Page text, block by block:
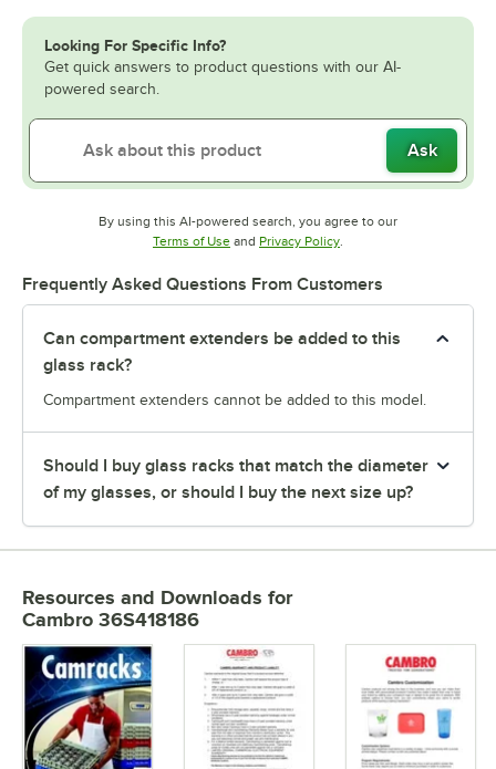
Looking For Specific Info?
Get quick answers to product questions with our AI-
powered search.
Ask
By using this AI-powered search, you agree to our
Terms of UseOpens in new tab
and Privacy PolicyOpens in new tab
Frequently Asked Questions From Customers
Can compartment extenders be added to this
glass rack?
Compartment extenders cannot be added to this model.
Should I buy glass racks that match the diameter
of my glasses, or should I buy the next size up?
Resources and Downloads for
Cambro 36S418186